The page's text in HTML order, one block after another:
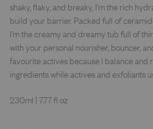
shaky, flaky, and breaky, I’m the rich
build your barrier. Packed full of
I’m the creamy and dreamy tub full of
with your personal nourisher, bouncer,
favourite actives because I balance and
ingredients while actives and exfoliants
230ml | 7.77 fl oz